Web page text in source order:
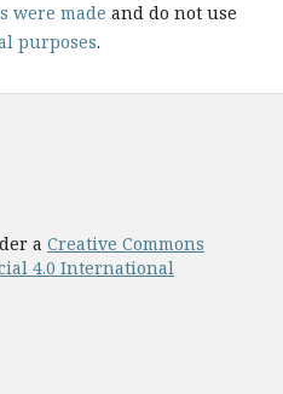
were made and do not use
purposes.
a Creative Commons
4.0 International